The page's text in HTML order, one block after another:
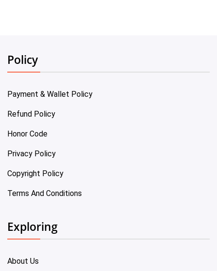
Policy
Payment & Wallet Policy
Refund Policy
Honor Code
Privacy Policy
Copyright Policy
Terms And Conditions
Exploring
About Us